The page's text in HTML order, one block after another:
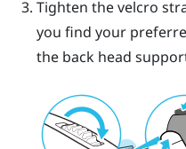
Tighten the velcro
you find your
the back head